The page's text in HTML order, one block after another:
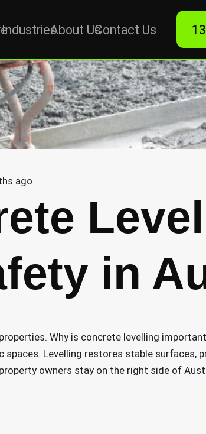
IndustriesAbout UsContact Us
ago
in
Why is concrete levelling
spaces. Levelling restores stable surfaces,
owners stay on the right side of